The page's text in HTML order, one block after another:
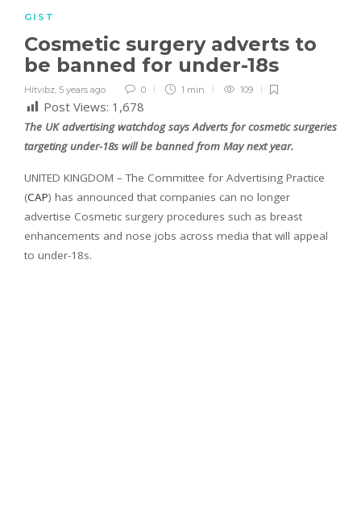
GIST
Cosmetic surgery adverts to
be banned for under-18s
Hitvibz, 5 years ago 0 1 min 109
Post Views: 1,678
The UK advertising watchdog says Adverts for cosmetic surgeries
targeting under-18s will be banned from May next year.
UNITED KINGDOM – The Committee for Advertising Practice
(CAP) has announced that companies can no longer
advertise Cosmetic surgery procedures such as breast
enhancements and nose jobs across media that will appeal
to under-18s.